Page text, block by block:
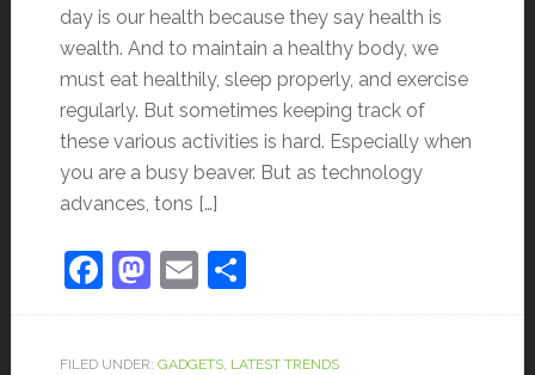
day is our health because they say health is
wealth. And to maintain a healthy body, we
must eat healthily, sleep properly, and exercise
regularly. But sometimes keeping track of
these various activities is hard. Especially when
you are a busy beaver. But as technology
advances, tons […]
Facebook
Mastodon
EmailShare
FILED UNDER: GADGETS, LATEST TRENDS